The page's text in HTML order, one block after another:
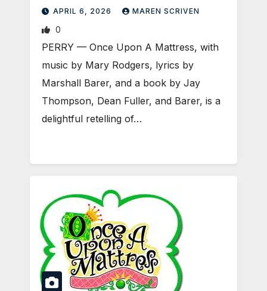
APRIL 6, 2026 MAREN SCRIVEN
0
PERRY — Once Upon A Mattress, with
music by Mary Rodgers, lyrics by
Marshall Barer, and a book by Jay
Thompson, Dean Fuller, and Barer, is a
delightful retelling of…